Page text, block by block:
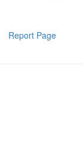
Report Page